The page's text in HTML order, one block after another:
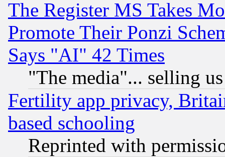
The Register MS Takes
Promote Their Ponzi
Says "AI" 42 Times
"The media"... selling
Fertility app privacy,
based schooling
Reprinted with